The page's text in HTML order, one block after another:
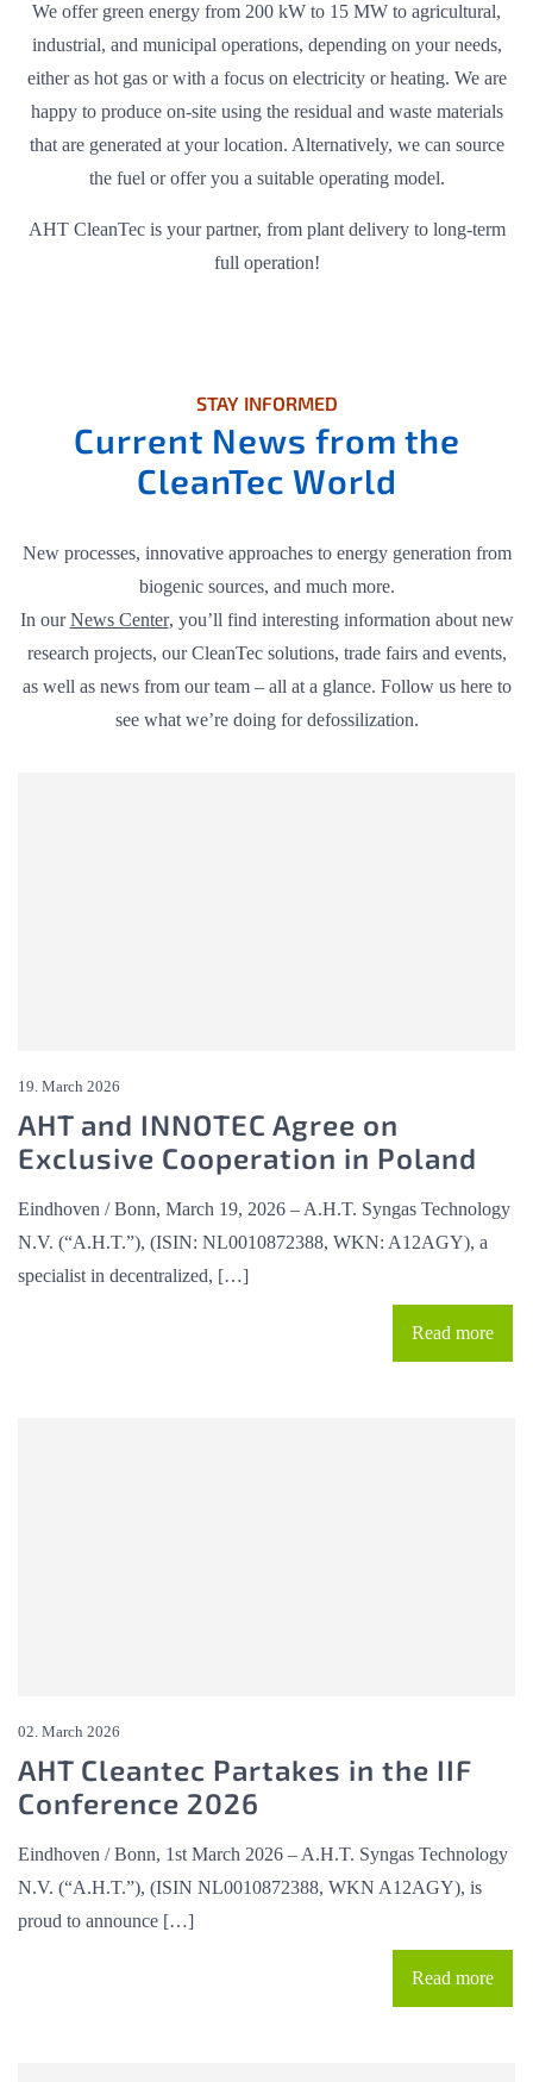
We offer green energy from 200 kW to 15 MW to agricultural,
industrial, and municipal operations, depending on your needs,
either as hot gas or with a focus on electricity or heating. We are
happy to produce on-site using the residual and waste materials
that are generated at your location. Alternatively, we can source
the fuel or offer you a suitable operating model.
AHT CleanTec is your partner, from plant delivery to long-term
full operation!
STAY INFORMED
Current News from the
CleanTec World
New processes, innovative approaches to energy generation from
biogenic sources, and much more.
In ourNews Center, you’ll find interesting information about new
research projects, our CleanTec solutions, trade fairs and events,
as well as news from our team – all at a glance. Follow us here to
see what we’re doing for defossilization.
19. March 2026
AHT and INNOTEC Agree on
Exclusive Cooperation in Poland
Eindhoven / Bonn, March 19, 2026 – A.H.T. Syngas Technology
N.V. (“A.H.T.”), (ISIN: NL0010872388, WKN: A12AGY), a
specialist in decentralized, […]
Read more
02. March 2026
AHT Cleantec Partakes in the IIF
Conference 2026
Eindhoven / Bonn, 1st March 2026 – A.H.T. Syngas Technology
N.V. (“A.H.T.”), (ISIN NL0010872388, WKN A12AGY), is
proud to announce […]
Read more